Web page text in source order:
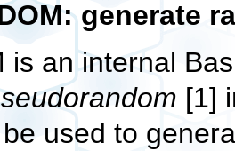
generate
is an internal
[1]
used to